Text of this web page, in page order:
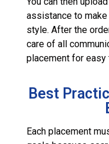
assistance to
style. After the
care of all
placement for easy
Best
Each placement